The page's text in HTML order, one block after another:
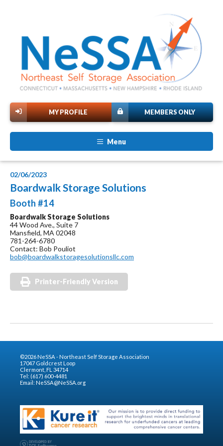
MEMBERS ONLY
MY PROFILE
Menu
02/06/2023
Boardwalk Storage Solutions
Booth #14
Boardwalk Storage Solutions
44 Wood Ave., Suite 7
Mansfield, MA 02048
781-264-6780
Contact: Bob Pouliot
bob@boardwalkstoragesolutionsllc.com
Printer-Friendly Version
©2026 NeSSA - Northeast Self Storage Association
17047 Goldcrest Loop
Clermont, FL 34714
Tel: (617) 600-4481
Email: NeSSA@NeSSA.org